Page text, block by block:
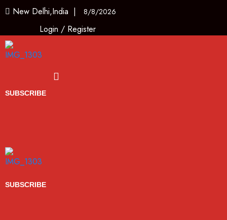
New Delhi,India | 8/8/2026
Login / Register
SUBSCRIBE
SUBSCRIBE